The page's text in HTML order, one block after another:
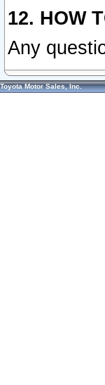
12. HOW
Any
Toyota Motor Sales, Inc.